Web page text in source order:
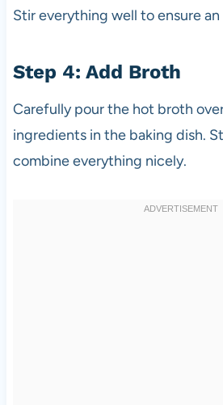
Stir everything well to ensure an
Step 4: Add Broth
Carefully pour the hot broth
ingredients in the baking dish.
combine everything nicely.